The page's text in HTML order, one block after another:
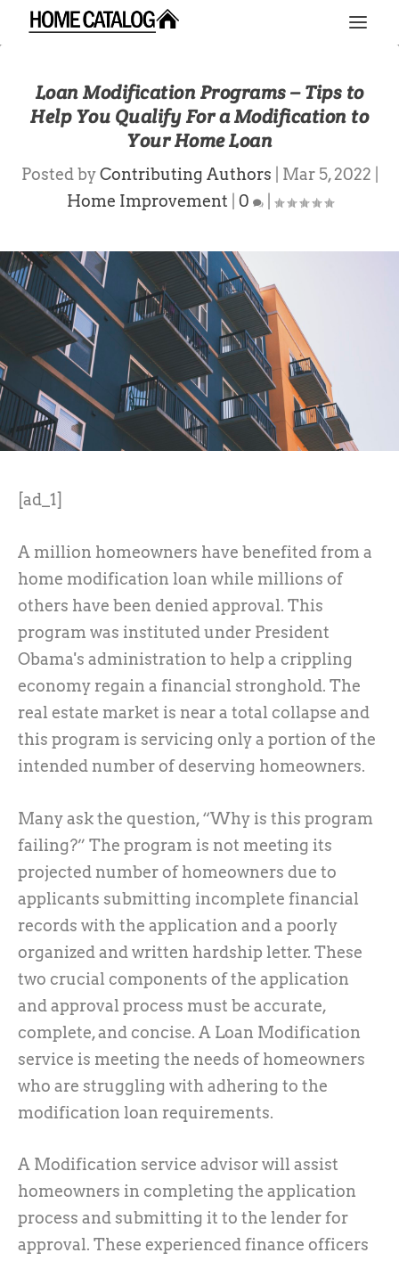
Loan Modification Programs – Tips to
Help You Qualify For a Modification to
Your Home Loan
Posted byContributing Authors Mar 5, 2022
Home Improvement
0 |
[ad_1]
A million homeowners have benefited from a
home modification loan while millions of
others have been denied approval. This
program was instituted under President
Obama's administration to help a crippling
economy regain a financial stronghold. The
real estate market is near a total collapse and
this program is servicing only a portion of the
intended number of deserving homeowners.
Many ask the question, “Why is this program
failing?” The program is not meeting its
projected number of homeowners due to
applicants submitting incomplete financial
records with the application and a poorly
organized and written hardship letter. These
two crucial components of the application
and approval process must be accurate,
complete, and concise. A Loan Modification
service is meeting the needs of homeowners
who are struggling with adhering to the
modification loan requirements.
A Modification service advisor will assist
homeowners in completing the application
process and submitting it to the lender for
approval. These experienced finance officers